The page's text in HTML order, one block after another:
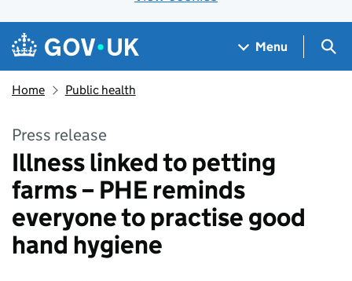
Skip to main content
Navigation menu
Menu
Home Public health
Press release
Illness linked to petting
farms – PHE reminds
everyone to practise good
hand hygiene